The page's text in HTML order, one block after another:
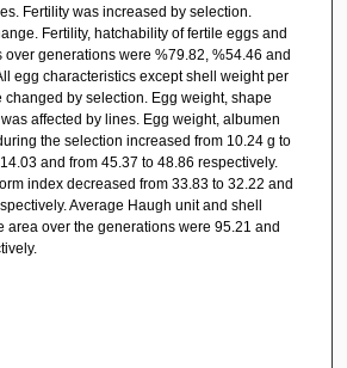
Fertility was increased by selection.
Fertility, hatchability of fertile eggs and
over generations were %79.82, %54.46 and
egg characteristics except shell weight per
changed by selection. Egg weight, shape
affected by lines. Egg weight, albumen
the selection increased from 10.24 g to
and from 45.37 to 48.86 respectively.
index decreased from 33.83 to 32.22 and
Average Haugh unit and shell
area over the generations were 95.21 and